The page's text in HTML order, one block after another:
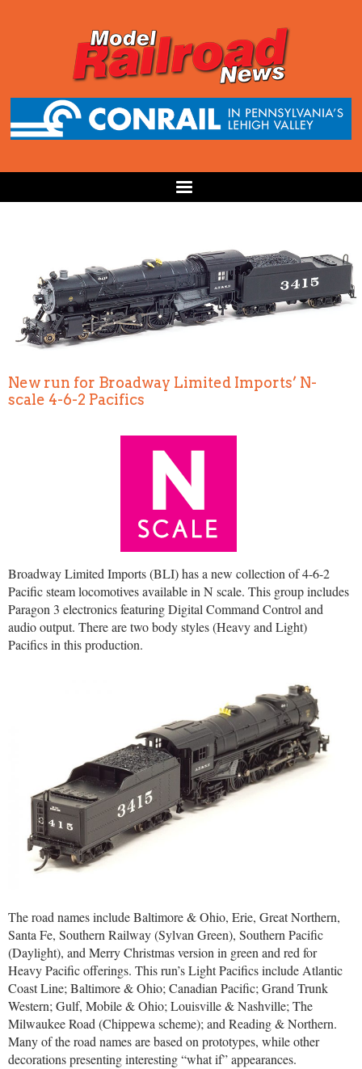
New run for Broadway Limited Imports’ N-
scale 4-6-2 Pacifics
Broadway Limited Imports (BLI) has a new collection of 4-6-2
Pacific steam locomotives available in N scale. This group includes
Paragon 3 electronics featuring Digital Command Control and
audio output. There are two body styles (Heavy and Light)
Pacifics in this production.
The road names include Baltimore & Ohio, Erie, Great Northern,
Santa Fe, Southern Railway (Sylvan Green), Southern Pacific
(Daylight), and Merry Christmas version in green and red for
Heavy Pacific offerings. This run’s Light Pacifics include Atlantic
Coast Line; Baltimore & Ohio; Canadian Pacific; Grand Trunk
Western; Gulf, Mobile & Ohio; Louisville & Nashville; The
Milwaukee Road (Chippewa scheme); and Reading & Northern.
Many of the road names are based on prototypes, while other
decorations presenting interesting “what if” appearances.